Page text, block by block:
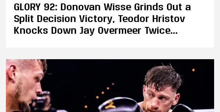
GLORY 92: Donovan Wisse Grinds Out a
Split Decision Victory, Teodor Hristov
Knocks Down Jay Overmeer Twice